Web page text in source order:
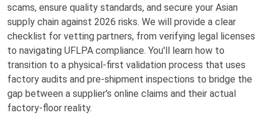
scams, ensure quality standards, and secure your Asian
supply chain against 2026 risks. We will provide a clear
checklist for vetting partners, from verifying legal licenses
to navigating UFLPA compliance. You'll learn how to
transition to a physical-first validation process that uses
factory audits and pre-shipment inspections to bridge the
gap between a supplier's online claims and their actual
factory-floor reality.